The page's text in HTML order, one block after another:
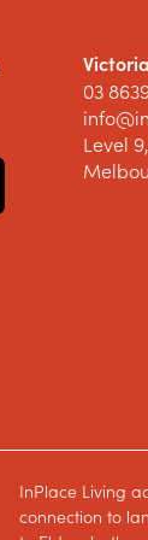
Victoria
03
Level
InPlace Living
connection to